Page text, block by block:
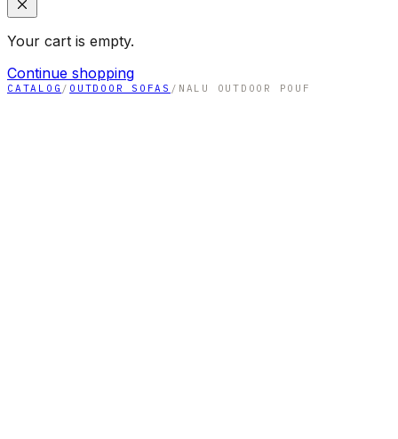
Your cart is empty.
Continue shopping
CATALOG / OUTDOOR SOFAS / NALU OUTDOOR POUF